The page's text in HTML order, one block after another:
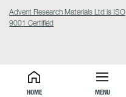
HOME MENU
Advent Research Materials Ltd is ISO
9001 Certified